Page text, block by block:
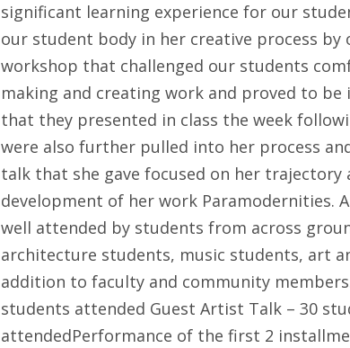
significant learning experience for our
our student body in her creative process
workshop that challenged our students
making and creating work and proved to
that they presented in class the week
were also further pulled into her process
talk that she gave focused on her trajectory
development of her work Paramodernities.
well attended by students from across
architecture students, music students, art
addition to faculty and community
students attended Guest Artist Talk – 30
attendedPerformance of the first 2